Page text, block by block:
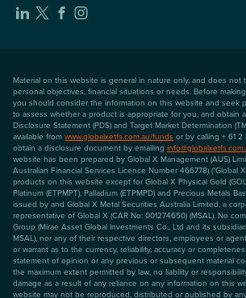
Material on this website is general in nature only, and does not
personal objectives, financial situations or needs. Before
you should consider the information on this website and seek
to assess whether a product is appropriate for you, and obtain
Disclosure Statement (PDS) and Target Market Determination
available from www.globalxetfs.com.au/funds or by calling + 61 2
obtain a disclosure document by emailing
website has been prepared by Global X Management (AUS)
Australian Financial Services Licence Number 466778) ("Global
products on this website except for Global X Physical Gold
Platinum (ETPMPT), Palladium (ETPMPD) and Precious Metals
issued by and Global X Metal Securities Australia Limited, a
representative of Global X (CAR No: 001274650) (MSAL). No
Group (Mirae Asset Global Investments Co., Ltd and its
MSAL), nor any of their respective directors, employees or
or warrant as to the currency, reliability, accuracy or
statement of opinion or any previous or subsequent material
the maximum extent permitted by law, no liability or
damage as a result of any reliance on any information on this
website may not be reproduced, distributed or published by